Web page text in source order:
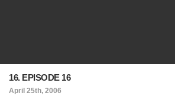
16. EPISODE 16
April 25th, 2006